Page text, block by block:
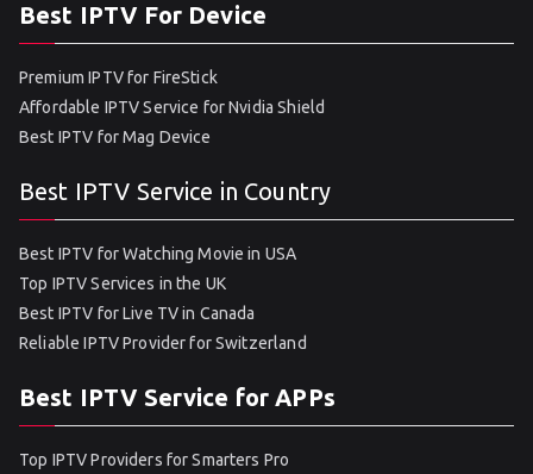
Best IPTV For Device
Premium IPTV for FireStick
Affordable IPTV Service for Nvidia Shield
Best IPTV for Mag Device
Best IPTV Service in Country
Best IPTV for Watching Movie in USA
Top IPTV Services in the UK
Best IPTV for Live TV in Canada
Reliable IPTV Provider for Switzerland
Best IPTV Service for APPs
Top IPTV Providers for Smarters Pro